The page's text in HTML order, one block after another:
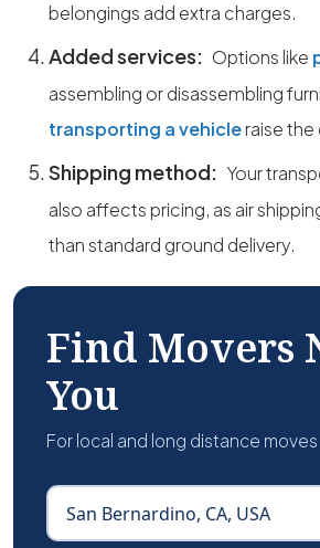
belongings add extra charges.
Added services: Options like
assembling or disassembling
transporting a vehicleraise
Shipping method: Your
also affects pricing, as air
than standard ground delivery.
Find Movers
You
For local and long distance moves